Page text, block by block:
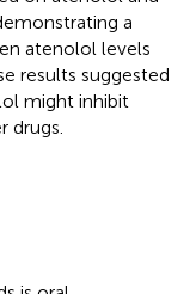
a
atenolol levels
results suggested
might inhibit
drugs.